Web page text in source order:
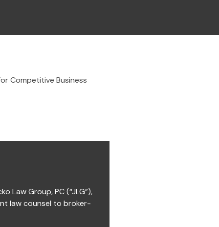
Competitive Business
Law Group, PC (“JLG”),
law counsel to broker-